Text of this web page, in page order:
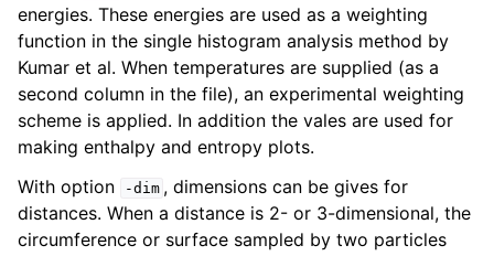
energies. These energies are used as a weighting
function in the single histogram analysis method by
Kumar et al. When temperatures are supplied (as a
second column in the file), an experimental weighting
scheme is applied. In addition the vales are used for
making enthalpy and entropy plots.
With option
-dim , dimensions can be gives for
distances. When a distance is 2- or 3-dimensional, the
circumference or surface sampled by two particles